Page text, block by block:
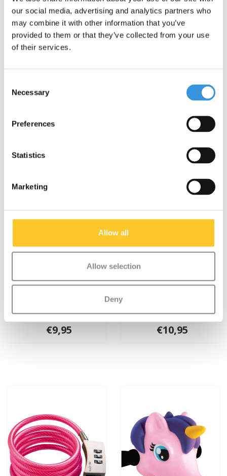
our social media, advertising and analytics partners who
may combine it with other information that you’ve
provided to them or that they’ve collected from your use
of their services.
Selection
Necessary
Preferences
Statistics
Marketing
Allow all
Allow selection
Deny
Something extra?
Purple
€9,95 €10,95